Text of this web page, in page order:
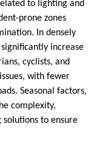
to lighting and
prone zones
In densely
increase
cyclists, and
with fewer
Seasonal factors,
complexity,
to ensure